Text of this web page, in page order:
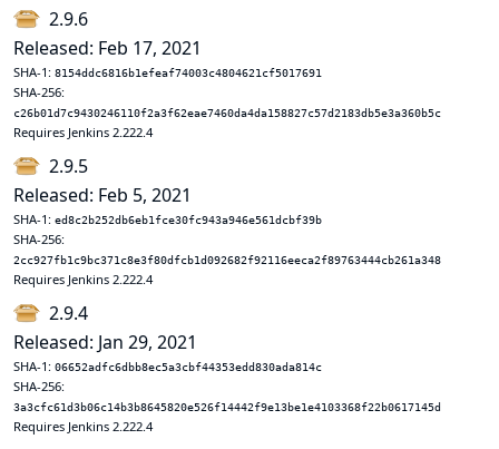
2.9.6
Released: Feb 17, 2021
SHA-1: 8154ddc6816b1efeaf74003c4804621cf5017691
SHA-256:
c26b01d7c9430246110f2a3f62eae7460da4da158827c57d2183db5e3a360b5c
Requires Jenkins 2.222.4
2.9.5
Released: Feb 5, 2021
SHA-1: ed8c2b252db6eb1fce30fc943a946e561dcbf39b
SHA-256:
2cc927fb1c9bc371c8e3f80dfcb1d092682f92116eeca2f89763444cb261a348
Requires Jenkins 2.222.4
2.9.4
Released: Jan 29, 2021
SHA-1: 06652adfc6dbb8ec5a3cbf44353edd830ada814c
SHA-256:
3a3cfc61d3b06c14b3b8645820e526f14442f9e13be1e4103368f22b0617145d
Requires Jenkins 2.222.4